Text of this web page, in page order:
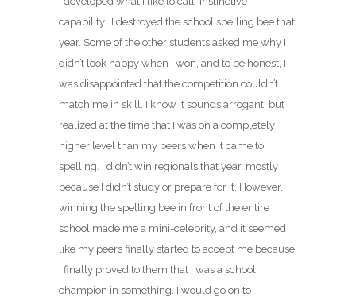
capability’. I destroyed the school spelling bee that
year. Some of the other students asked me why I
didn’t look happy when I won, and to be honest, I
was disappointed that the competition couldn’t
match me in skill. I know it sounds arrogant, but I
realized at the time that I was on a completely
higher level than my peers when it came to
spelling. I didn’t win regionals that year, mostly
because I didn’t study or prepare for it. However,
winning the spelling bee in front of the entire
school made me a mini-celebrity, and it seemed
like my peers finally started to accept me because
I finally proved to them that I was a school
champion in something. I would go on to